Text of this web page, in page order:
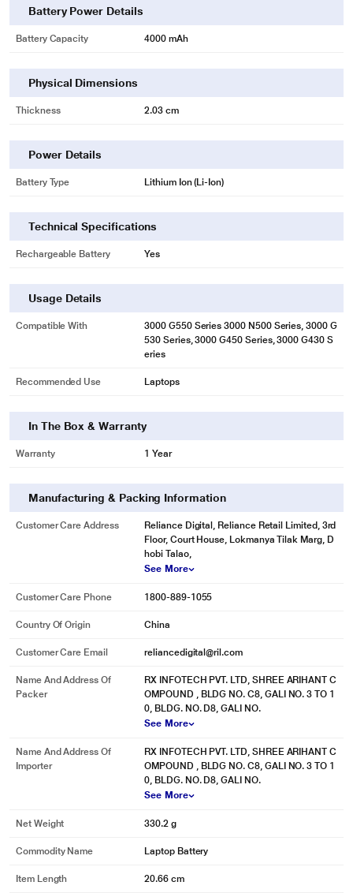
only. Actual image may vary.
* This Lapcare LVOBT6C2023 Laptop Battery image is for illustration purpose
only. Actual image may vary.
Battery Power Details
Battery Capacity 4000 mAh
Physical Dimensions
Thickness 2.03 cm
Power Details
Battery Type Lithium Ion (Li-Ion)
Technical Specifications
Rechargeable Battery Yes
Usage Details
Compatible With
3000 G550 Series 3000 N500 Series, 3000 G
530 Series, 3000 G450 Series, 3000 G430 S
eries
Recommended Use Laptops
In The Box & Warranty
Warranty 1 Year
Manufacturing & Packing Information
Customer Care Address
Reliance Digital, Reliance Retail Limited, 3rd
Floor, Court House, Lokmanya Tilak Marg, D
hobi Talao,
See More
Customer Care Phone 1800-889-1055
Country Of Origin China
Customer Care Email reliancedigital@ril.com
Name And Address Of
Packer
RX INFOTECH PVT. LTD, SHREE ARIHANT C
OMPOUND , BLDG NO. C8, GALI NO. 3 TO 1
0, BLDG. NO. D8, GALI NO.
See More
Name And Address Of
Importer
RX INFOTECH PVT. LTD, SHREE ARIHANT C
OMPOUND , BLDG NO. C8, GALI NO. 3 TO 1
0, BLDG. NO. D8, GALI NO.
See More
Net Weight 330.2 g
Commodity Name Laptop Battery
Item Length 20.66 cm